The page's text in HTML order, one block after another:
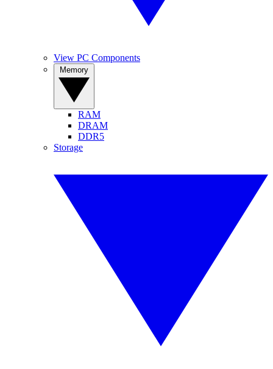
View PC Components
RAM
DRAM
DDR5
Storage